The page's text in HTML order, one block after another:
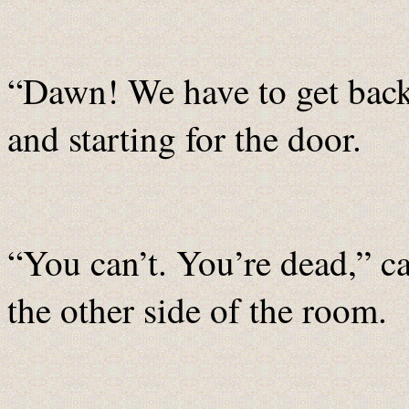
“Dawn! We have to get
and starting for the door.
“You can’t. You’re
the other side of the room.